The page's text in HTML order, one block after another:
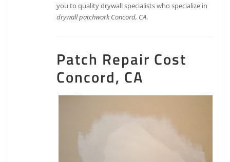
you to quality drywall specialists who specialize in
drywall patchwork Concord, CA.
Patch Repair Cost
Concord, CA